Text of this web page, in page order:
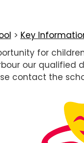
> Key
for
our
contact the